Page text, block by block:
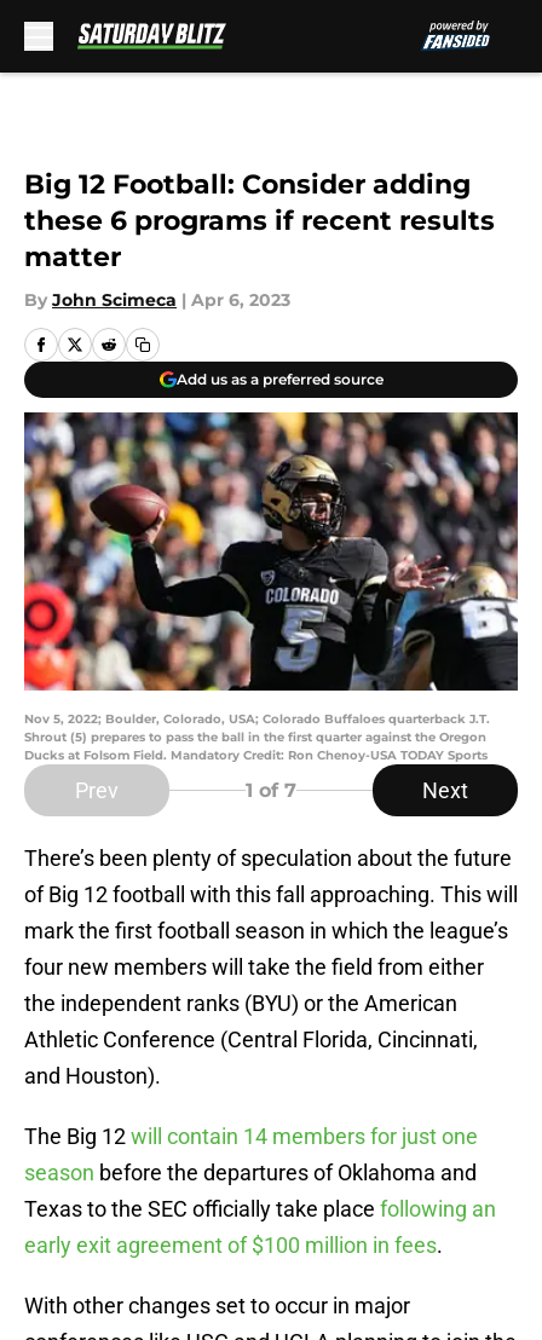
Big 12 Football: Consider adding
these 6 programs if recent results
matter
By John Scimeca | Apr 6, 2023
Add us as a preferred source
Nov 5, 2022; Boulder, Colorado, USA; Colorado Buffaloes quarterback J.T.
Shrout (5) prepares to pass the ball in the first quarter against the Oregon
Ducks at Folsom Field. Mandatory Credit: Ron Chenoy-USA TODAY Sports
Prev 1 of 7 Next
There’s been plenty of speculation about the future
of Big 12 football with this fall approaching. This will
mark the first football season in which the league’s
four new members will take the field from either
the independent ranks (BYU) or the American
Athletic Conference (Central Florida, Cincinnati,
and Houston).
The Big 12will contain 14 members for just one
season before the departures of Oklahoma and
Texas to the SEC officially take place following an
early exit agreement of $100 million in fees.
With other changes set to occur in major